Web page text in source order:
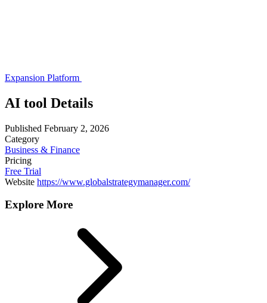
Expansion Platform
AI tool Details
Published February 2, 2026
Category
Business & Finance
Pricing
Free Trial
Website https://www.globalstrategymanager.com/
Explore More